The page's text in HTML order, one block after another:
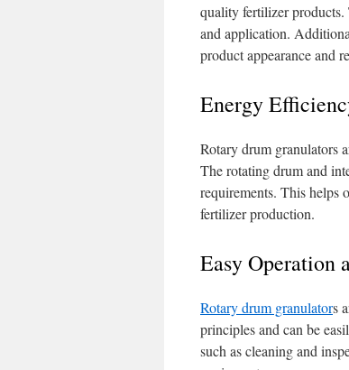
quality fertilizer products.
and application.
product appearance and
Energy
Rotary drum granulators
The rotating drum and
requirements. This helps
fertilizer production.
Easy Operation
Rotary drum granulators
principles and can be
such as cleaning and